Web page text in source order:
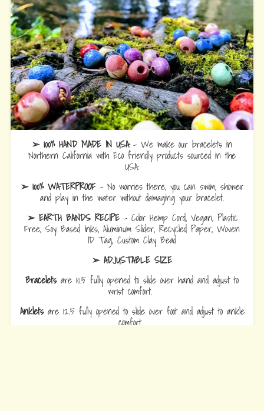
➢ 100% HAND MADE IN USA- We make our bracelets in
Northern California with Eco friendly products sourced in the
USA.
➢ 100% WATERPROOF- No worries there, you can swim, shower
and play in the water without damaging your bracelet.
➢ EARTH BANDS RECIPE- Color Hemp Cord, Vegan, Plastic
Free, Soy Based Inks, Aluminum Slider, Recycled Paper, Woven
ID Tag, Custom Clay Bead
➢ ADJUSTABLE SIZE
Braceletsare 10.5 fully opened to slide over hand and adjust to
wrist comfort.
Ankletsare 12.5 fully opened to slide over foot and adjust to ankle
comfort